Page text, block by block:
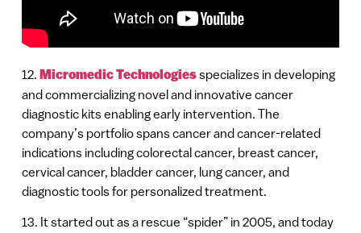
12. Micromedic Technologiesspecializes in developing
and commercializing novel and innovative cancer
diagnostic kits enabling early intervention. The
company’s portfolio spans cancer and cancer-related
indications including colorectal cancer, breast cancer,
cervical cancer, bladder cancer, lung cancer, and
diagnostic tools for personalized treatment.
13. It started out as a rescue “spider” in 2005, and today